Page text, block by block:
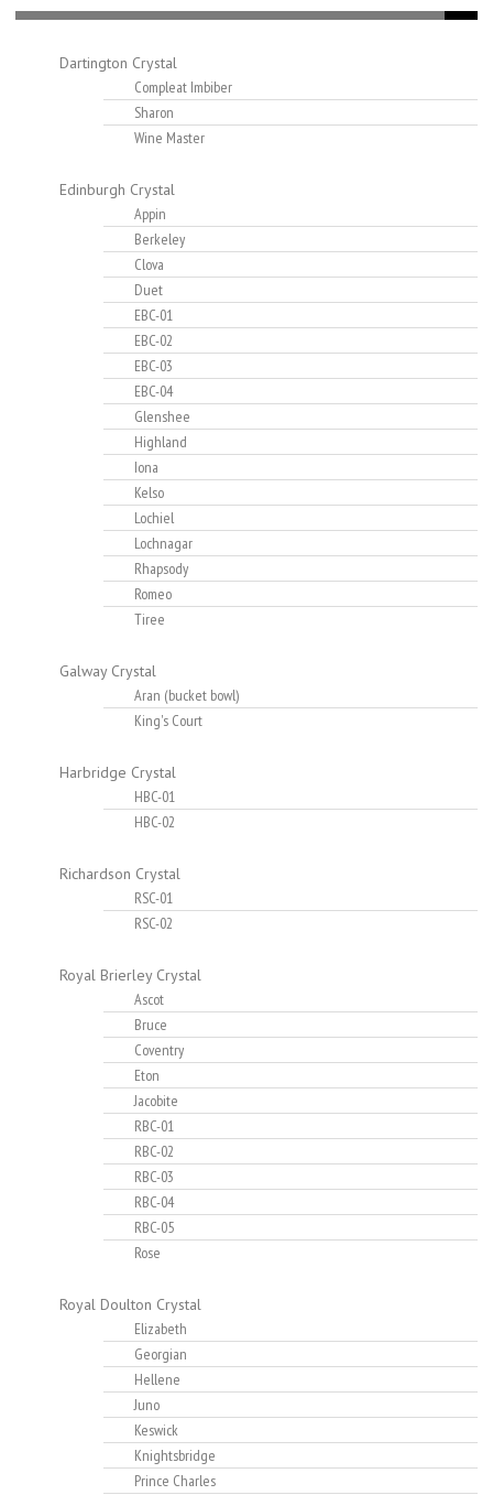
Dartington Crystal
Compleat Imbiber
Sharon
Wine Master
Edinburgh Crystal
Appin
Berkeley
Clova
Duet
EBC-01
EBC-02
EBC-03
EBC-04
Glenshee
Highland
Iona
Kelso
Lochiel
Lochnagar
Rhapsody
Romeo
Tiree
Galway Crystal
Aran (bucket bowl)
King's Court
Harbridge Crystal
HBC-01
HBC-02
Richardson Crystal
RSC-01
RSC-02
Royal Brierley Crystal
Ascot
Bruce
Coventry
Eton
Jacobite
RBC-01
RBC-02
RBC-03
RBC-04
RBC-05
Rose
Royal Doulton Crystal
Elizabeth
Georgian
Hellene
Juno
Keswick
Knightsbridge
Prince Charles